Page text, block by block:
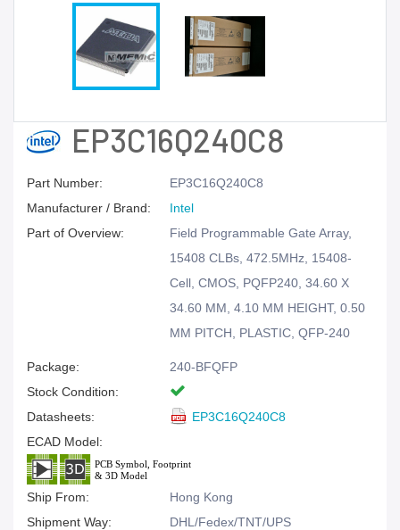
EP3C16Q240C8
Part Number:
EP3C16Q240C8
Manufacturer / Brand:
Intel
Part of Overview:
Field Programmable Gate Array,
15408 CLBs, 472.5MHz, 15408-
Cell, CMOS, PQFP240, 34.60 X
34.60 MM, 4.10 MM HEIGHT, 0.50
MM PITCH, PLASTIC, QFP-240
Package:
240-BFQFP
Stock Condition:
Datasheets:
EP3C16Q240C8
ECAD Model:
Ship From:
Hong Kong
Shipment Way:
DHL/Fedex/TNT/UPS